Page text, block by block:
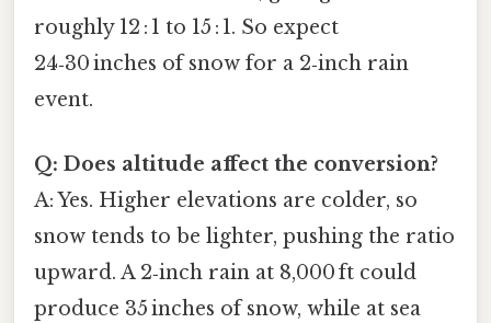
roughly 12 : 1 to 15 : 1. So expect
24‑30 inches of snow for a 2‑inch rain
event.
Q: Does altitude affect the conversion?
A: Yes. Higher elevations are colder, so
snow tends to be lighter, pushing the ratio
upward. A 2‑inch rain at 8,000 ft could
produce 35 inches of snow, while at sea